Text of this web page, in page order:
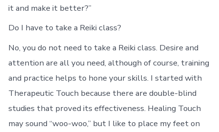
it and make it better?”
Do I have to take a Reiki class?
No, you do not need to take a Reiki class. Desire and
attention are all you need, although of course, training
and practice helps to hone your skills. I started with
Therapeutic Touch because there are double-blind
studies that proved its effectiveness. Healing Touch
may sound “woo-woo,” but I like to place my feet on